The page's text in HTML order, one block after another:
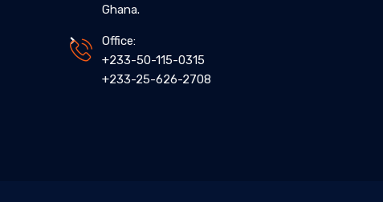
Ghana.
Office:
+233-50-115-0315
+233-25-626-2708